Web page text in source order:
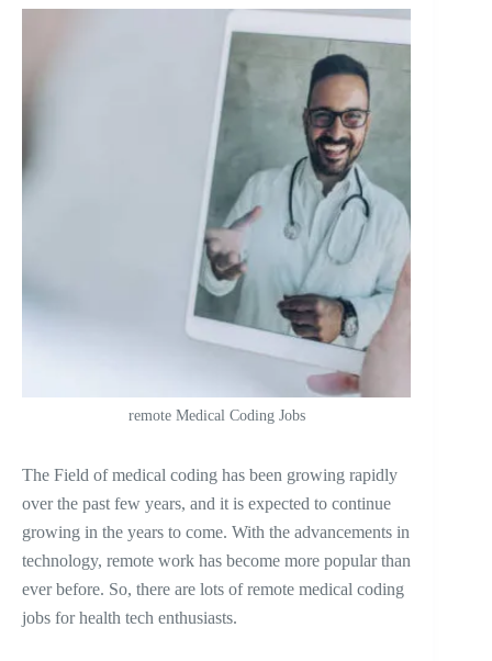
remote Medical Coding Jobs
The Field of medical coding has been growing rapidly
over the past few years, and it is expected to continue
growing in the years to come. With the advancements in
technology, remote work has become more popular than
ever before. So, there are lots of remote medical coding
jobs for health tech enthusiasts.